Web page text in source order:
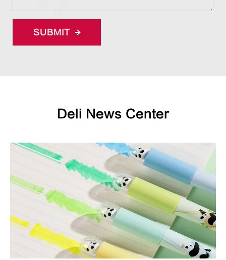
SUBMIT
Deli News Center